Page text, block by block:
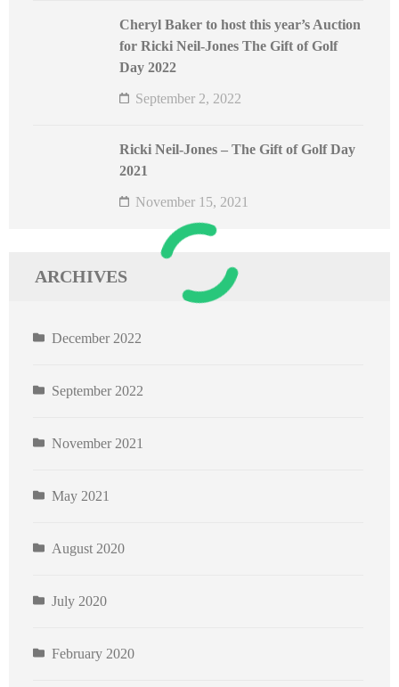
Cheryl Baker to host this year’s Auction
for Ricki Neil-Jones The Gift of Golf
Day 2022
September 2, 2022
Ricki Neil-Jones – The Gift of Golf Day
2021
November 15, 2021
ARCHIVES
December 2022
September 2022
November 2021
May 2021
August 2020
July 2020
February 2020